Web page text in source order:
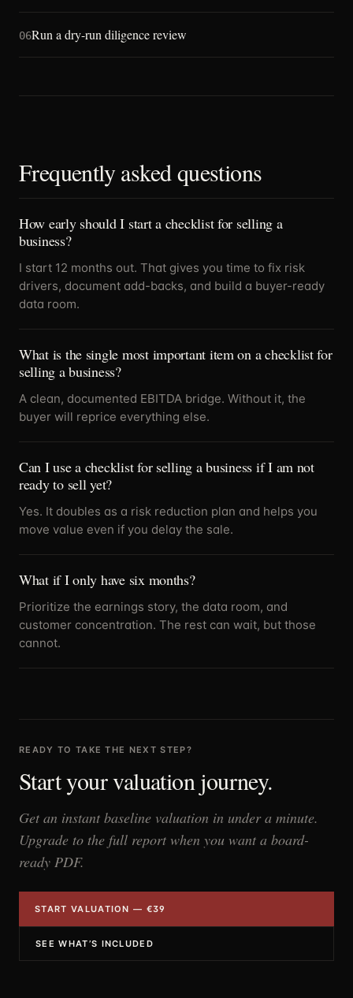
06Run a dry-run diligence review
Frequently asked questions
How early should I start a checklist for selling a
business?
I start 12 months out. That gives you time to fix risk
drivers, document add-backs, and build a buyer-ready
data room.
What is the single most important item on a checklist for
selling a business?
A clean, documented EBITDA bridge. Without it, the
buyer will reprice everything else.
Can I use a checklist for selling a business if I am not
ready to sell yet?
Yes. It doubles as a risk reduction plan and helps you
move value even if you delay the sale.
What if I only have six months?
Prioritize the earnings story, the data room, and
customer concentration. The rest can wait, but those
cannot.
READY TO TAKE THE NEXT STEP?
Start your valuation journey.
Get an instant baseline valuation in under a minute.
Upgrade to the full report when you want a board-
ready PDF.
START VALUATION — €39
SEE WHAT’S INCLUDED